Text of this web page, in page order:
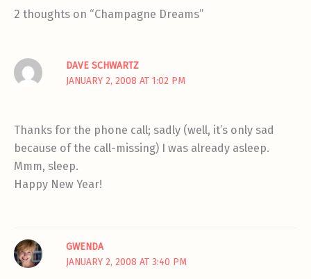
2 thoughts on “Champagne Dreams”
DAVE SCHWARTZ
JANUARY 2, 2008 AT 1:02 PM
Thanks for the phone call; sadly (well, it’s only sad
because of the call-missing) I was already asleep.
Mmm, sleep.
Happy New Year!
GWENDA
JANUARY 2, 2008 AT 3:40 PM